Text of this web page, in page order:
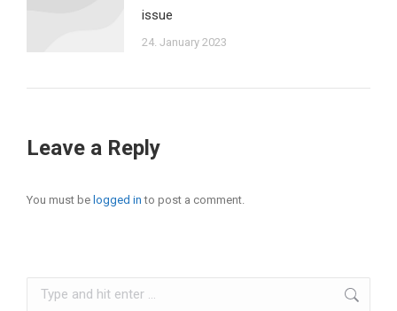
issue
24. January 2023
Leave a Reply
You must be logged in to post a comment.
Search: